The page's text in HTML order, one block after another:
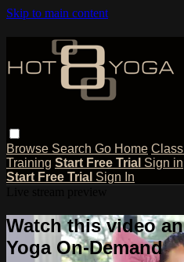
Skip to main content
Browse Search Go Home
Training Start Free Trial Sign in
Start Free Trial Sign In
Watch this video
Yoga On-Demand